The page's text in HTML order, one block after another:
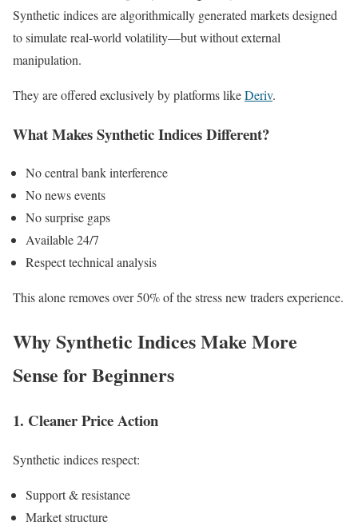
Synthetic indices are algorithmically generated markets designed
to simulate real-world volatility—but without external
manipulation.
They are offered exclusively by platforms likeDeriv.
What Makes Synthetic Indices Different?
No central bank interference
No news events
No surprise gaps
Available 24/7
Respect technical analysis
This alone removes over 50% of the stress new traders experience.
Why Synthetic Indices Make More
Sense for Beginners
1. Cleaner Price Action
Synthetic indices respect:
Support & resistance
Market structure